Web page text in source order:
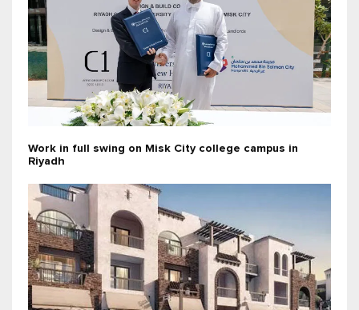
Work in full swing on Misk City college campus in
Riyadh